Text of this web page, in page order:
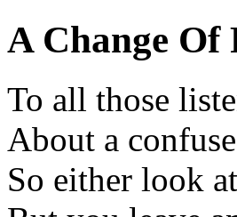
A Change Of
To all those
About a
So either look